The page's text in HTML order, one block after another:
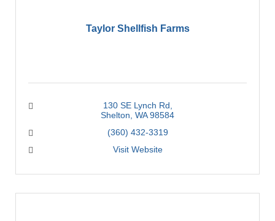
Taylor Shellfish Farms
130 SE Lynch Rd
Shelton WA 98584
(360) 432-3319
Visit Website